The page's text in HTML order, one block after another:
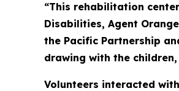
“This rehabilitation
Disabilities, Agent
the Pacific Partnership
drawing with the
Volunteers interacted